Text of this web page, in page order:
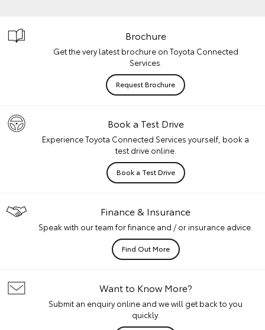
Brochure
Get the very latest brochure on Toyota Connected
Services.
Request Brochure
Book a Test Drive
Experience Toyota Connected Services yourself, book a
test drive online.
Book a Test Drive
Finance & Insurance
Speak with our team for finance and / or insurance advice.
Find Out More
Want to Know More?
Submit an enquiry online and we will get back to you
quickly.